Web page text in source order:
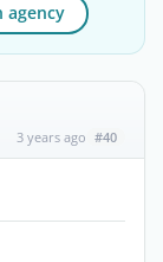
agency
3 years ago #40